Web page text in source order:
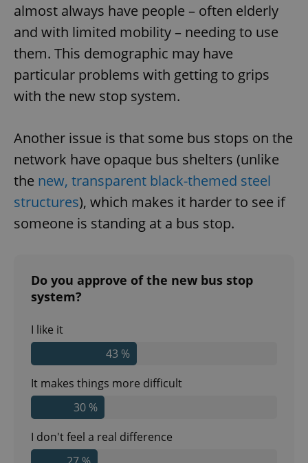
almost always have people – often elderly
and with limited mobility – needing to use
them. This demographic may have
particular problems with getting to grips
with the new stop system.
Another issue is that some bus stops on the
network have opaque bus shelters (unlike
the new, transparent black-themed steel
structures), which makes it harder to see if
someone is standing at a bus stop.
Do you approve of the new bus stop
system?
I like it
43 %
It makes things more difficult
30 %
I don't feel a real difference